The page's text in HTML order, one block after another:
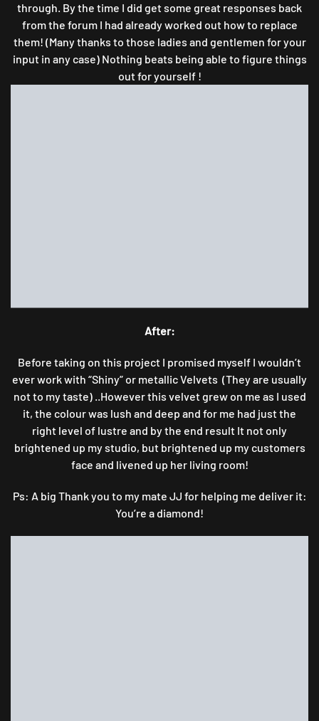
through. By the time I did get some great responses back
from the forum I had already worked out how to replace
them! (Many thanks to those ladies and gentlemen for your
input in any case) Nothing beats being able to figure things
out for yourself !
After:
Before taking on this project I promised myself I wouldn’t
ever work with “Shiny” or metallic Velvets (They are usually
not to my taste) ..However this velvet grew on me as I used
it, the colour was lush and deep and for me had just the
right level of lustre and by the end result It not only
brightened up my studio, but brightened up my customers
face and livened up her living room!
Ps: A big Thank you to my mate JJ for helping me deliver it:
You’re a diamond!